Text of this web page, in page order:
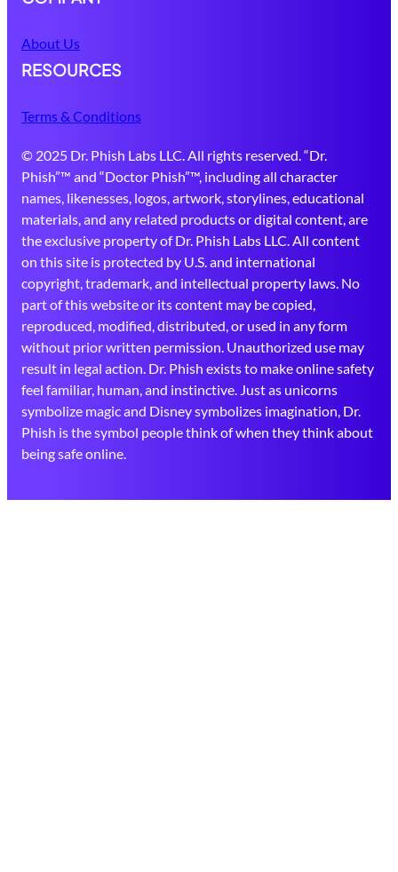
About Us
RESOURCES
Terms & Conditions
© 2025 Dr. Phish Labs LLC. All rights reserved. “Dr.
Phish”™ and “Doctor Phish”™, including all character
names, likenesses, logos, artwork, storylines, educational
materials, and any related products or digital content, are
the exclusive property of Dr. Phish Labs LLC. All content
on this site is protected by U.S. and international
copyright, trademark, and intellectual property laws. No
part of this website or its content may be copied,
reproduced, modified, distributed, or used in any form
without prior written permission. Unauthorized use may
result in legal action. Dr. Phish exists to make online safety
feel familiar, human, and instinctive. Just as unicorns
symbolize magic and Disney symbolizes imagination, Dr.
Phish is the symbol people think of when they think about
being safe online.